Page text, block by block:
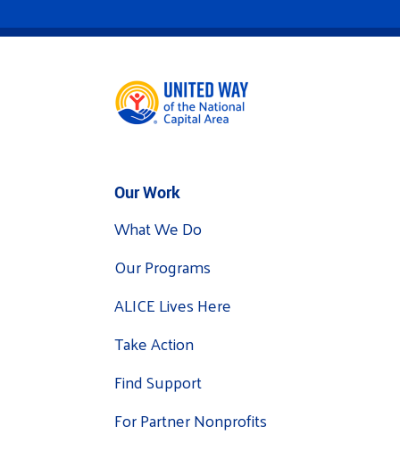
Our Work
What We Do
Our Programs
ALICE Lives Here
Take Action
Find Support
For Partner Nonprofits